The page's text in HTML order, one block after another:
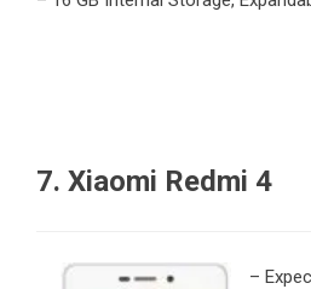
7. Xiaomi Redmi 4
–